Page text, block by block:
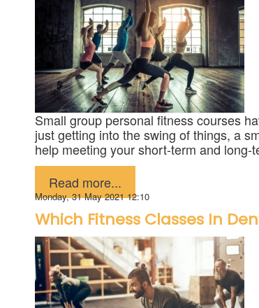
Small group personal fitness courses
just getting into the swing of things, a
help meeting your short-term and
Published in Fitness
Read more...
Monday, 31 May 2021 12:10
Which Fitness Classes In